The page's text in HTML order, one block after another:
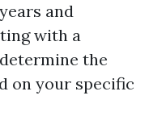
and
with a
the
on your specific